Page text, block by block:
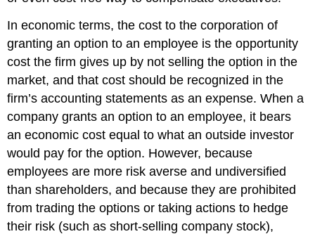
In economic terms, the cost to the corporation of
granting an option to an employee is the opportunity
cost the firm gives up by not selling the option in the
market, and that cost should be recognized in the
firm’s accounting statements as an expense. When a
company grants an option to an employee, it bears
an economic cost equal to what an outside investor
would pay for the option. However, because
employees are more risk averse and undiversified
than shareholders, and because they are prohibited
from trading the options or taking actions to hedge
their risk (such as short-selling company stock),